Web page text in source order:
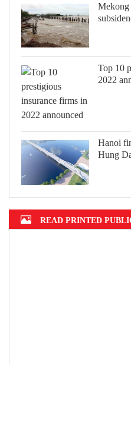
Mekong
Top 10
2022
Hanoi
Hung
READ PRINTED